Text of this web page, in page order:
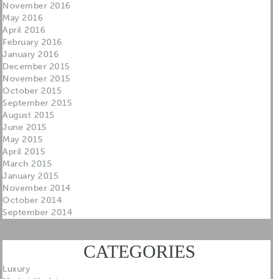
November 2016
May 2016
April 2016
February 2016
January 2016
December 2015
November 2015
October 2015
September 2015
August 2015
June 2015
May 2015
April 2015
March 2015
January 2015
November 2014
October 2014
September 2014
CATEGORIES
Luxury